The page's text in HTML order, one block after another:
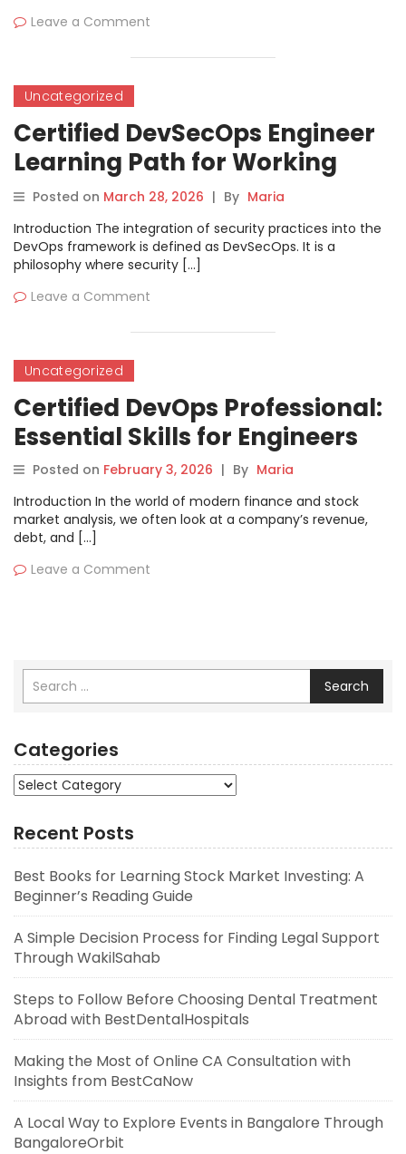
Leave a Comment
Uncategorized
Certified DevSecOps Engineer
Learning Path for Working
Engineers
Posted on March 28, 2026 | By Maria
Introduction The integration of security practices into the
DevOps framework is defined as DevSecOps. It is a
philosophy where security […]
Leave a Comment
Uncategorized
Certified DevOps Professional:
Essential Skills for Engineers
Posted on February 3, 2026 | By Maria
Introduction In the world of modern finance and stock
market analysis, we often look at a company’s revenue,
debt, and […]
Leave a Comment
Search
Categories
Categories
Recent Posts
Best Books for Learning Stock Market Investing: A
Beginner’s Reading Guide
A Simple Decision Process for Finding Legal Support
Through WakilSahab
Steps to Follow Before Choosing Dental Treatment
Abroad with BestDentalHospitals
Making the Most of Online CA Consultation with
Insights from BestCaNow
A Local Way to Explore Events in Bangalore Through
BangaloreOrbit